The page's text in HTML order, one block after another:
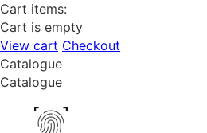
Cart items:
Cart is empty
View cart Checkout
Catalogue
Catalogue